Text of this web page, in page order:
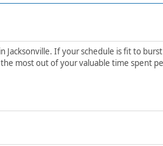
If your schedule is fit to
most out of your valuable time spent